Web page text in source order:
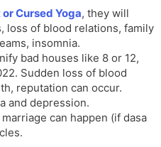
Cursed Yoga, they will
loss of blood relations, family
insomnia.
bad houses like 8 or 12,
Sudden loss of blood
reputation can occur.
and depression.
can happen (if dasa